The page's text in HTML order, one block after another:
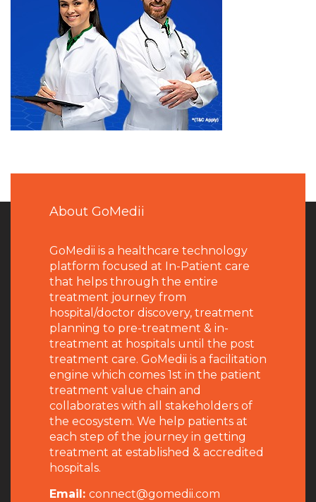
About GoMedii
GoMedii is a healthcare technology
platform focused at In-Patient care
that helps through the entire
treatment journey from
hospital/doctor discovery, treatment
planning to pre-treatment & in-
treatment at hospitals until the post
treatment care. GoMedii is a facilitation
engine which comes 1st in the patient
treatment value chain and
collaborates with all stakeholders of
the ecosystem. We help patients at
each step of the journey in getting
treatment at established & accredited
hospitals.
Email: connect@gomedii.com